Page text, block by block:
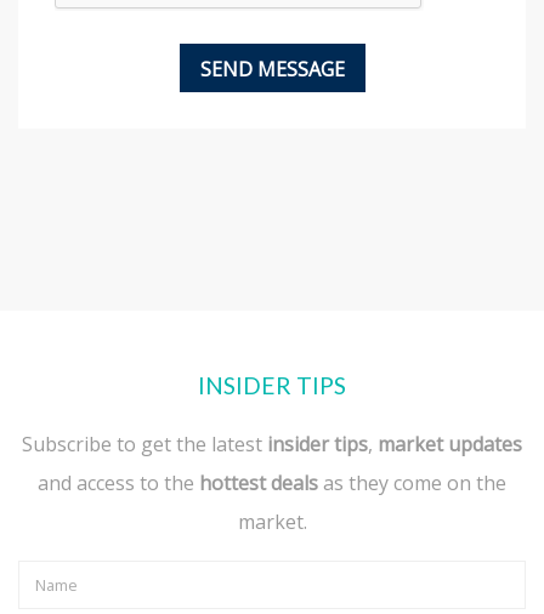
INSIDER TIPS
Subscribe to get the latest insider tips, market updates
and access to the hottest dealsas they come on the
market.